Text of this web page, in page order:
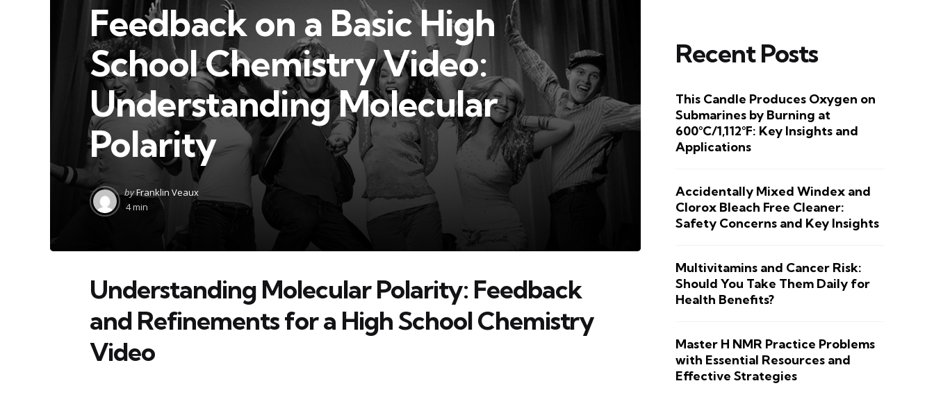
Feedback on a Basic High
School Chemistry Video:
Understanding Molecular
Polarity
Posted
by
byFranklin Veaux
4 min
Understanding Molecular Polarity: Feedback
and Refinements for a High School Chemistry
Video
Recent Posts
This Candle Produces Oxygen on
Submarines by Burning at
600°C/1,112°F: Key Insights and
Applications
Accidentally Mixed Windex and
Clorox Bleach Free Cleaner:
Safety Concerns and Key Insights
Multivitamins and Cancer Risk:
Should You Take Them Daily for
Health Benefits?
Master H NMR Practice Problems
with Essential Resources and
Effective Strategies